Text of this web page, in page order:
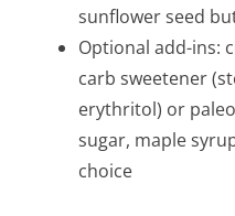
sunflower seed
Optional add-ins:
carb sweetener
erythritol) or
sugar, maple
choice